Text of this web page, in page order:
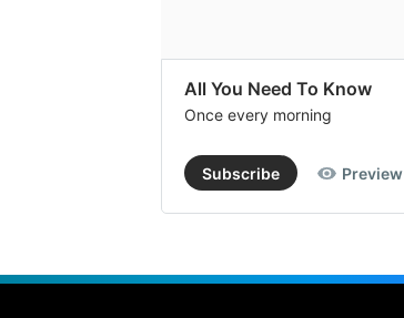
All You Need To Know
Once every morning
Subscribe Preview